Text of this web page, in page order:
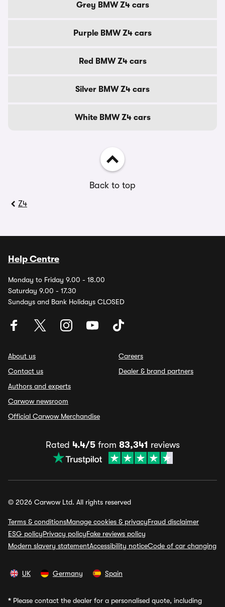
Grey BMW Z4 cars
Purple BMW Z4 cars
Red BMW Z4 cars
Silver BMW Z4 cars
White BMW Z4 cars
Back to top
Z4
Help Centre
Monday to Friday 9.00 - 18.00
Saturday 9.00 - 17.30
Sundays and Bank Holidays CLOSED
About us
Contact us
Authors and experts
Carwow newsroom
Official Carwow Merchandise
Careers
Dealer & brand partners
Rated 4.4/5from 83,341 reviews
© 2026 Carwow Ltd. All rights reserved
Terms & conditionsManage cookies & privacyFraud disclaimer
ESG policyPrivacy policyFake reviews policy
Modern slavery statementAccessibility noticeCode of car changing
UK Germany Spain
* Please contact the dealer for a personalised quote, including